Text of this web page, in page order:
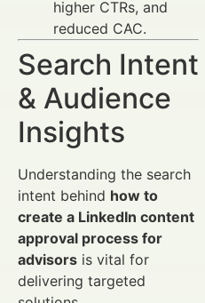
higher CTRs, and
reduced CAC.
Search Intent
& Audience
Insights
Understanding the search
intent behind how to
create a LinkedIn content
approval process for
advisors is vital for
delivering targeted